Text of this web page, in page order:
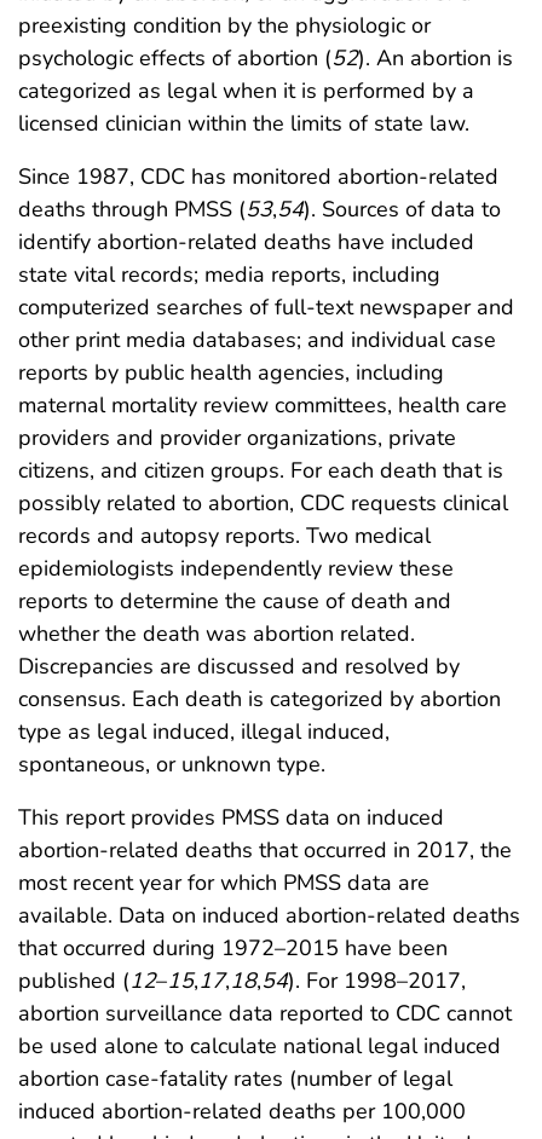
preexisting condition by the physiologic or
psychologic effects of abortion (52). An abortion is
categorized as legal when it is performed by a
licensed clinician within the limits of state law.
Since 1987, CDC has monitored abortion-related
deaths through PMSS (53,54). Sources of data to
identify abortion-related deaths have included
state vital records; media reports, including
computerized searches of full-text newspaper and
other print media databases; and individual case
reports by public health agencies, including
maternal mortality review committees, health care
providers and provider organizations, private
citizens, and citizen groups. For each death that is
possibly related to abortion, CDC requests clinical
records and autopsy reports. Two medical
epidemiologists independently review these
reports to determine the cause of death and
whether the death was abortion related.
Discrepancies are discussed and resolved by
consensus. Each death is categorized by abortion
type as legal induced, illegal induced,
spontaneous, or unknown type.
This report provides PMSS data on induced
abortion-related deaths that occurred in 2017, the
most recent year for which PMSS data are
available. Data on induced abortion-related deaths
that occurred during 1972–2015 have been
published (12–15,17,18,54). For 1998–2017,
abortion surveillance data reported to CDC cannot
be used alone to calculate national legal induced
abortion case-fatality rates (number of legal
induced abortion-related deaths per 100,000